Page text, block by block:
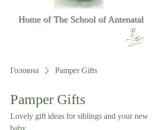
Home of The School of Antenatal
Головна Pamper Gifts
Pamper Gifts
Lovely gift ideas for siblings and your new
baby.